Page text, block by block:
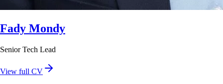
Fady Mondy
Senior Tech Lead
View full CV